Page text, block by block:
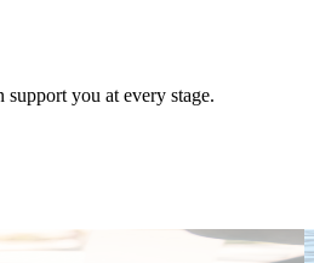
you at every stage.